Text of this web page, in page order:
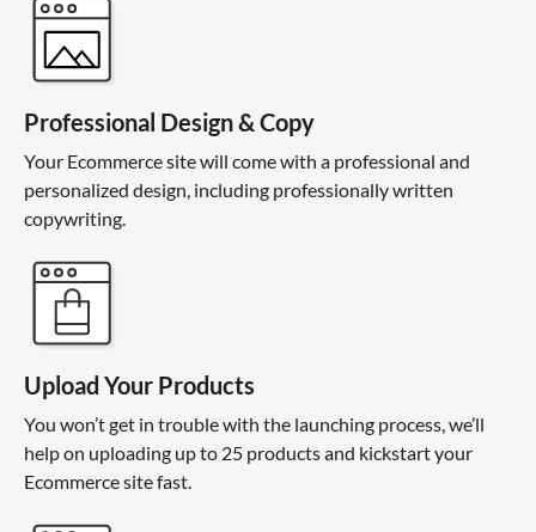
Professional Design & Copy
Your Ecommerce site will come with a professional and
personalized design, including professionally written
copywriting.
Upload Your Products
You won’t get in trouble with the launching process, we’ll
help on uploading up to 25 products and kickstart your
Ecommerce site fast.